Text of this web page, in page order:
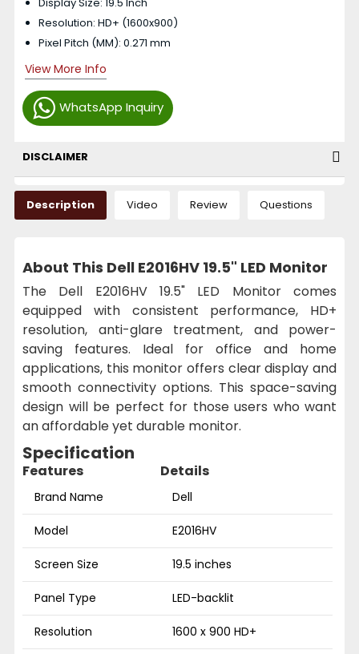
WhatsApp Inquiry
Display Size: 19.5 Inch
Resolution: HD+ (1600x900)
Pixel Pitch (MM): 0.271 mm
View More Info
DISCLAIMER
Description Video Review Questions
About This Dell E2016HV 19.5" LED Monitor
The Dell E2016HV 19.5" LED Monitor comes
equipped with consistent performance, HD+
resolution, anti-glare treatment, and power-
saving features. Ideal for office and home
applications, this monitor offers clear display and
smooth connectivity options. This space-saving
design will be perfect for those users who want
an affordable yet durable monitor.
Specification
Features Details
Brand Name Dell
Model E2016HV
Screen Size 19.5 inches
Panel Type LED-backlit
Resolution 1600 x 900 HD+